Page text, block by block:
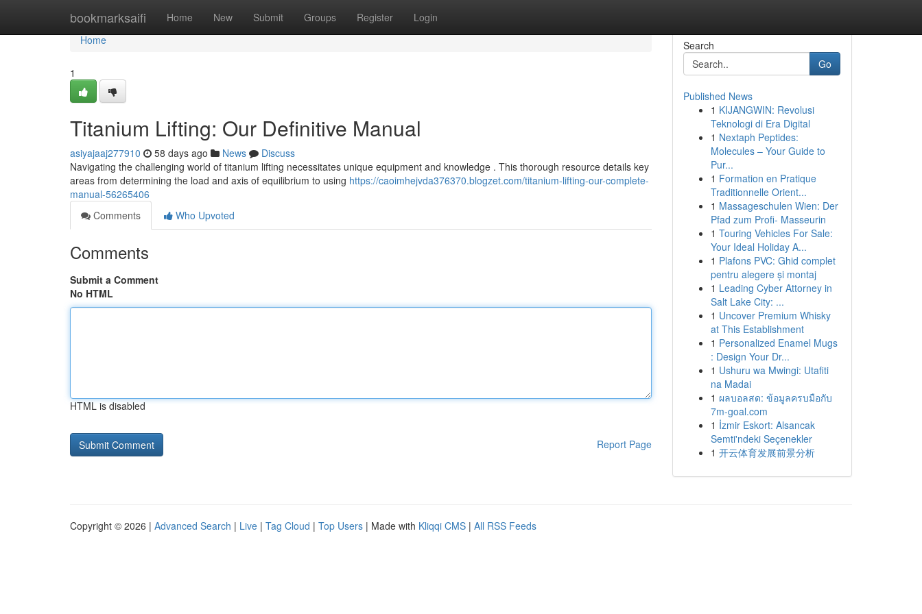
bookmarksaifi Home New Submit Groups Register Login
Home
Home
1
Titanium Lifting: Our Definitive Manual
asiyajaaj277910 58 days ago News
Discuss
Navigating the challenging world of titanium lifting necessitates unique equipment and knowledge . This thorough resource details key
areas from determining the load and axis of equilibrium to using https://caoimhejvda376370.blogzet.com/titanium-lifting-our-complete-
manual-56265406
Comments
Who Upvoted
Comments
Submit a Comment
No HTML
HTML is disabled
Report Page
Search
Go
Published News
1 KIJANGWIN: Revolusi
Teknologi di Era Digital
1 Nextaph Peptides:
Molecules – Your Guide to
Pur...
1 Formation en Pratique
Traditionnelle Orient...
1 Massageschulen Wien: Der
Pfad zum Profi- Masseurin
1 Touring Vehicles For Sale:
Your Ideal Holiday A...
1 Plafons PVC: Ghid complet
pentru alegere și montaj
1 Leading Cyber Attorney in
Salt Lake City: ...
1 Uncover Premium Whisky
at This Establishment
1 Personalized Enamel Mugs
: Design Your Dr...
1 Ushuru wa Mwingi: Utafiti
na Madai
1 ผลบอลสด: ข้อมูลครบมือกับ
7m-goal.com
1 İzmir Eskort: Alsancak
Semti'ndeki Seçenekler
1 开云体育发展前景分析
Copyright © 2026 | Advanced Search | Live | Tag Cloud | Top Users | Made with Kliqqi CMS | All RSS Feeds